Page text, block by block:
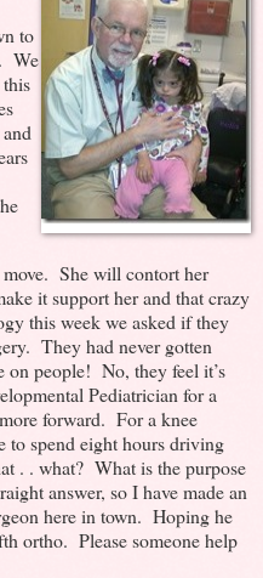
to
We
She will contort her
it support her and that crazy
this week we asked if they
They had never gotten
people! No, they feel it’s
Pediatrician for a
forward. For a knee
spend eight hours driving
. . what? What is the purpose
answer, so I have made an
here in town. Hoping he
ortho. Please someone help